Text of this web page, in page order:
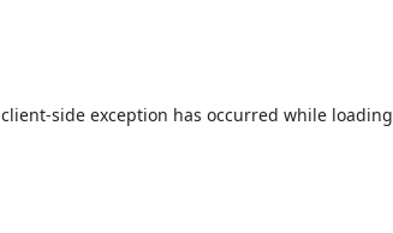
client-side exception has occurred while loading